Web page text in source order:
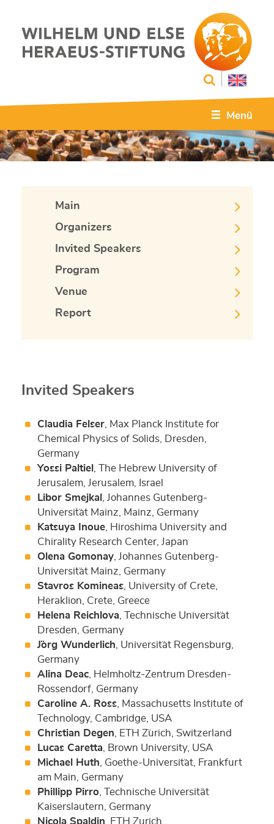
Menü
Main
Organizers
Invited Speakers
Program
Venue
Report
Invited Speakers
Claudia Felser, Max Planck Institute for
Chemical Physics of Solids, Dresden,
Germany
Yossi Paltiel
, The Hebrew University of
Jerusalem, Jerusalem, Israel
Libor Smejkal
, Johannes Gutenberg-
Universit¨at Mainz, Mainz, Germany
Katsuya Inoue, Hiroshima University and
Chirality Research Center, Japan
Olena Gomonay, Johannes Gutenberg-
Universit¨at Mainz, Germany
Stavros Komineas, University of Crete,
Heraklion, Crete, Greece
Helena Reichlova, Technische Universit¨at
Dresden, Germany
J¨org Wunderlich , Universit¨at Regensburg,
Germany
Alina Deac, Helmholtz-Zentrum Dresden-
Rossendorf, Germany
Caroline A. Ross, Massachusetts Institute of
Technology, Cambridge, USA
Christian Degen , ETH Z¨urich, Switzerland
Lucas Caretta, Brown University, USA
Michael Huth , Goethe-Universit¨at, Frankfurt
am Main, Germany
Phillipp Pirro , Technische Universität
Kaiserslautern, Germany
Nicola Spaldin , ETH Zurich